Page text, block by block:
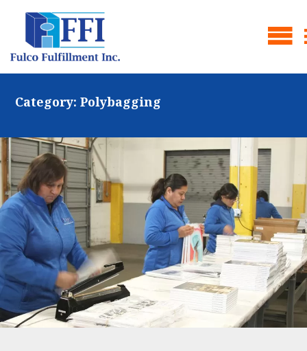
Category:Polybagging